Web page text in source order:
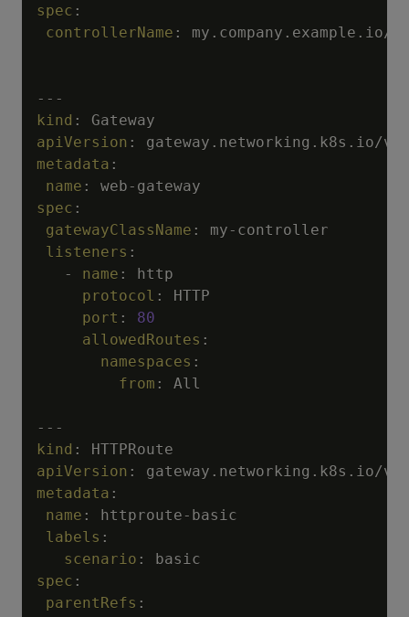
spec :
controllerName : my.company.example.io/
---
kind :
apiVersion :
metadata :
name : web-
spec :
gatewayClassName : my- controller
listeners :
-
name :
http
protocol :
HTTP
port :
80
allowedRoutes :
namespaces :
from : All
---
kind :
apiVersion :
metadata :
name : httproute- basic
labels :
scenario :
spec :
parentRefs :